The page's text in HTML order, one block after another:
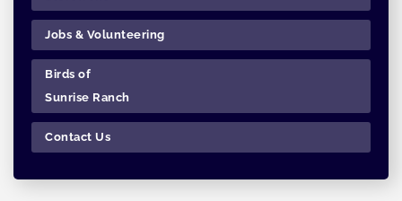
Jobs & Volunteering
Birds of
Sunrise Ranch
Contact Us